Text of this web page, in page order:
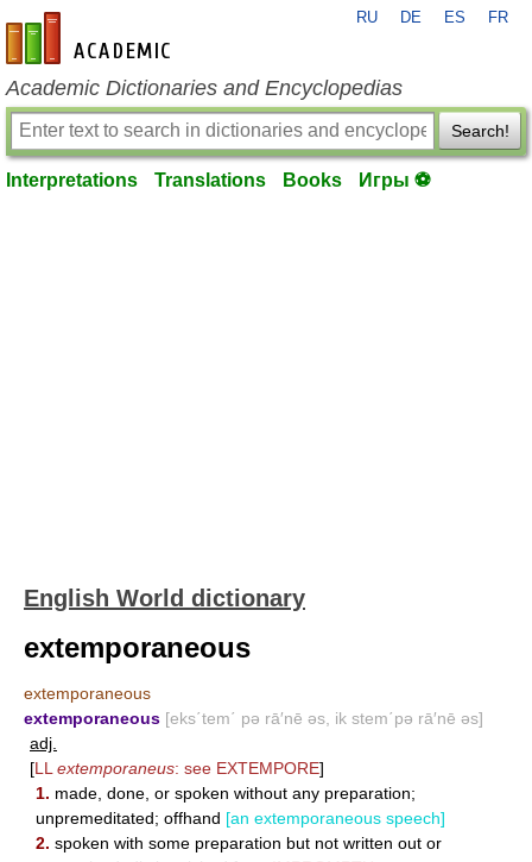
en-academic.com
RU DE ES FR
Academic Dictionaries and Encyclopedias
Search!
Interpretations Translations Books Игры ⚽
English World dictionary
extemporaneous
extemporaneous
extemporaneous [eks΄tem΄ pə rā′nē əs, ik stem΄pə rā′nē əs]
adj.
[LL extemporaneus: see EXTEMPORE]
1. made, done, or spoken without any preparation;
unpremeditated; offhand [an extemporaneous speech]
2. spoken with some preparation but not written out or